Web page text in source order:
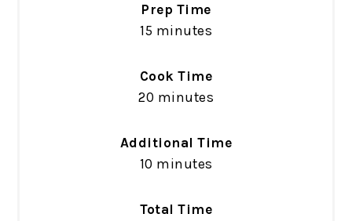
Prep Time
15 minutes
Cook Time
20 minutes
Additional Time
10 minutes
Total Time